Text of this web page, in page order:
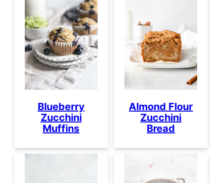
Blueberry
Zucchini
Muffins
Almond Flour
Zucchini
Bread